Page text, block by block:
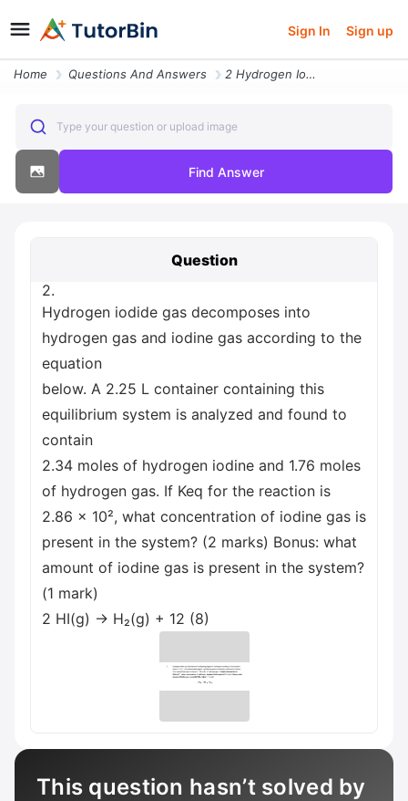
Sign In Sign up
Home Questions And Answers 2 Hydrogen Iodide Gas Decomposes Into Hydrogen Gas And Iodine Gas Acco
Type your question or upload image
Find Answer
Question
2.
Hydrogen iodide gas decomposes into
hydrogen gas and iodine gas according to the
equation
below. A 2.25 L container containing this
equilibrium system is analyzed and found to
contain
2.34 moles of hydrogen iodine and 1.76 moles
of hydrogen gas. If Keq for the reaction is
2.86 x 10², what concentration of iodine gas is
present in the system? (2 marks) Bonus: what
amount of iodine gas is present in the system?
(1 mark)
2 HI(g) → H₂(g) + 12 (8)
This question hasn’t solved by